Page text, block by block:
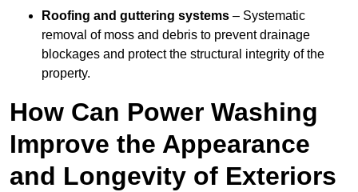
Roofing and guttering systems – Systematic
removal of moss and debris to prevent drainage
blockages and protect the structural integrity of the
property.
How Can Power Washing
Improve the Appearance
and Longevity of Exteriors